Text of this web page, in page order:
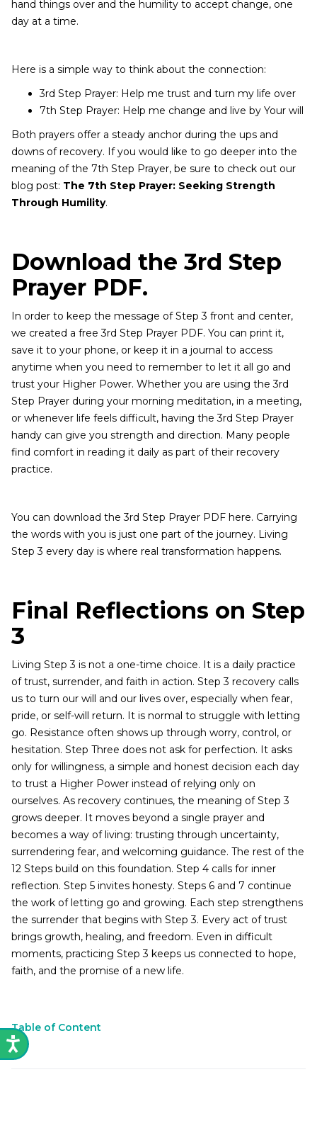
Table of Content
hand things over and the humility to accept change, one
day at a time.
Here is a simple way to think about the connection:
3rd Step Prayer: Help me trust and turn my life over
7th Step Prayer: Help me change and live by Your will
Both prayers offer a steady anchor during the ups and
downs of recovery. If you would like to go deeper into the
meaning of the 7th Step Prayer, be sure to check out our
blog post: The 7th Step Prayer: Seeking Strength
Through Humility.
Download the 3rd Step
Prayer PDF.
In order to keep the message of Step 3 front and center,
we created a free 3rd Step Prayer PDF. You can print it,
save it to your phone, or keep it in a journal to access
anytime when you need to remember to let it all go and
trust your Higher Power. Whether you are using the 3rd
Step Prayer during your morning meditation, in a meeting,
or whenever life feels difficult, having the 3rd Step Prayer
handy can give you strength and direction. Many people
find comfort in reading it daily as part of their recovery
practice.
You can download the 3rd Step Prayer PDF here. Carrying
the words with you is just one part of the journey. Living
Step 3 every day is where real transformation happens.
Final Reflections on Step
3
Living Step 3 is not a one-time choice. It is a daily practice
of trust, surrender, and faith in action. Step 3 recovery calls
us to turn our will and our lives over, especially when fear,
pride, or self-will return. It is normal to struggle with letting
go. Resistance often shows up through worry, control, or
hesitation. Step Three does not ask for perfection. It asks
only for willingness, a simple and honest decision each day
to trust a Higher Power instead of relying only on
ourselves. As recovery continues, the meaning of Step 3
grows deeper. It moves beyond a single prayer and
becomes a way of living: trusting through uncertainty,
surrendering fear, and welcoming guidance. The rest of the
12 Steps build on this foundation. Step 4 calls for inner
reflection. Step 5 invites honesty. Steps 6 and 7 continue
the work of letting go and growing. Each step strengthens
the surrender that begins with Step 3. Every act of trust
brings growth, healing, and freedom. Even in difficult
moments, practicing Step 3 keeps us connected to hope,
faith, and the promise of a new life.